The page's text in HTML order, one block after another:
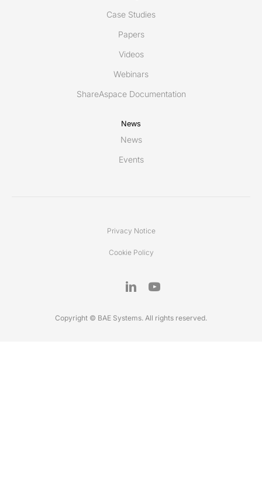
Case Studies
Papers
Videos
Webinars
ShareAspace Documentation
News
News
Events
Privacy Notice
Cookie Policy
Copyright © BAE Systems. All rights reserved.